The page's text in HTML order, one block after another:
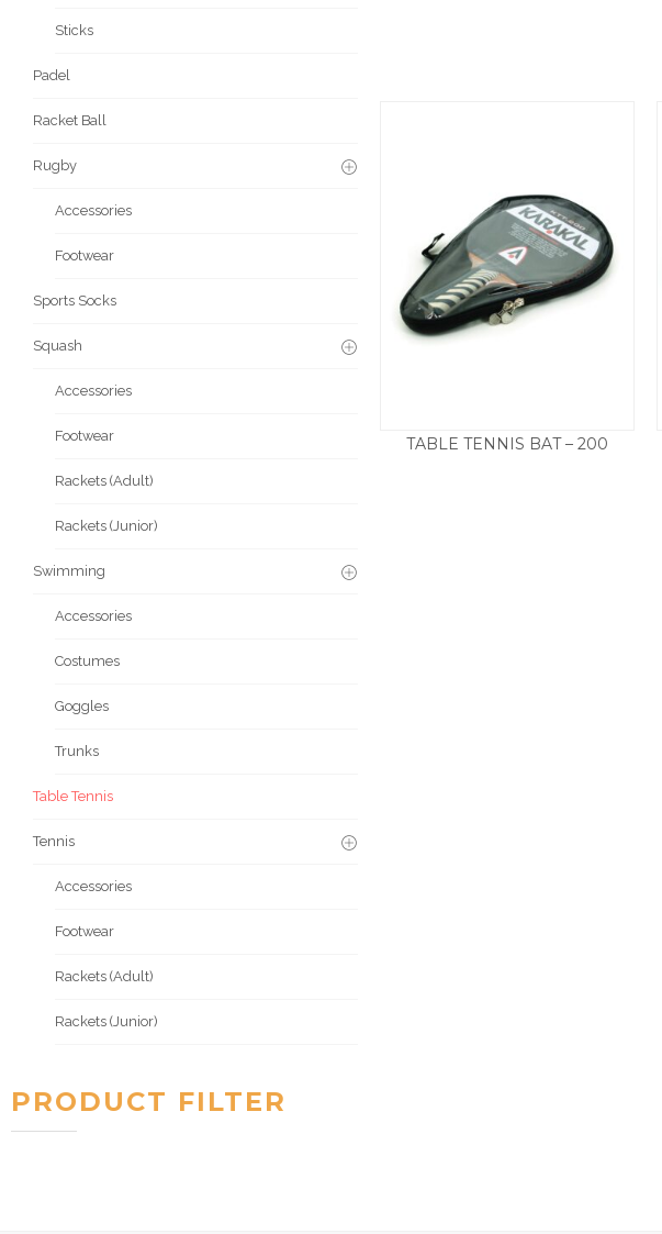
TABLE TENNIS BAT – 200
Sticks
Padel
Racket Ball
Rugby
Accessories
Footwear
Sports Socks
Squash
Accessories
Footwear
Rackets (Adult)
Rackets (Junior)
Swimming
Accessories
Costumes
Goggles
Trunks
Table Tennis
Tennis
Accessories
Footwear
Rackets (Adult)
Rackets (Junior)
PRODUCT FILTER